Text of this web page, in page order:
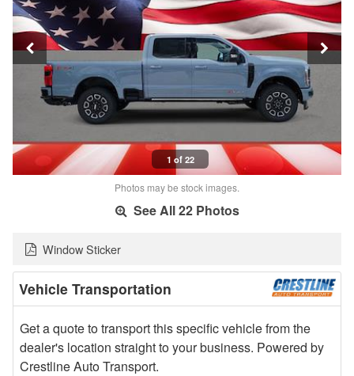
1 of 22
Photos may be stock images.
See All 22 Photos
Window Sticker
Vehicle Transportation
Get a quote to transport this specific vehicle from the
dealer's location straight to your business. Powered by
Crestline Auto Transport.